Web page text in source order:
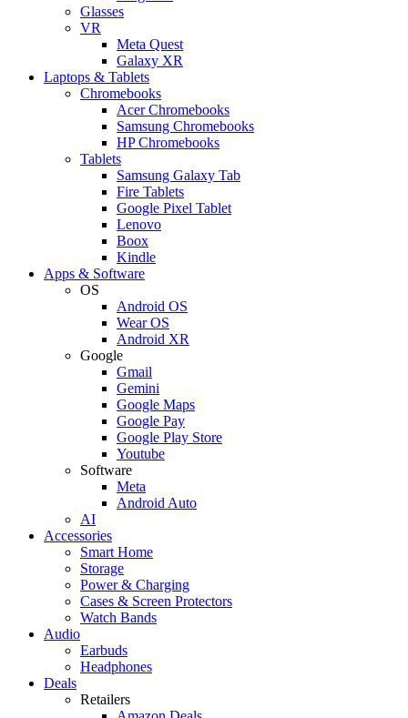
Glasses
VR
Meta Quest
Galaxy XR
Laptops & Tablets
Chromebooks
Acer Chromebooks
Samsung Chromebooks
HP Chromebooks
Tablets
Samsung Galaxy Tab
Fire Tablets
Google Pixel Tablet
Lenovo
Boox
Kindle
Apps & Software
OS
Android OS
Wear OS
Android XR
Google
Gmail
Gemini
Google Maps
Google Pay
Google Play Store
Youtube
Software
Meta
Android Auto
AI
Accessories
Smart Home
Storage
Power & Charging
Cases & Screen Protectors
Watch Bands
Audio
Earbuds
Headphones
Deals
Retailers